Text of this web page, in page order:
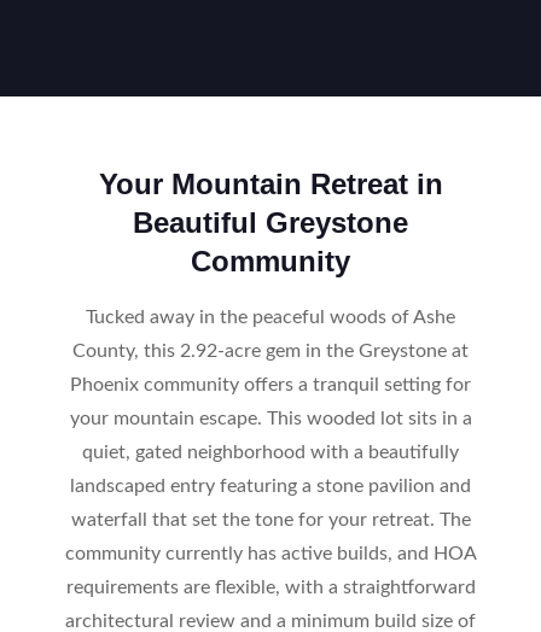
Your Mountain Retreat in
Beautiful Greystone
Community
Tucked away in the peaceful woods of Ashe
County, this 2.92-acre gem in the Greystone at
Phoenix community offers a tranquil setting for
your mountain escape. This wooded lot sits in a
quiet, gated neighborhood with a beautifully
landscaped entry featuring a stone pavilion and
waterfall that set the tone for your retreat. The
community currently has active builds, and HOA
requirements are flexible, with a straightforward
architectural review and a minimum build size of